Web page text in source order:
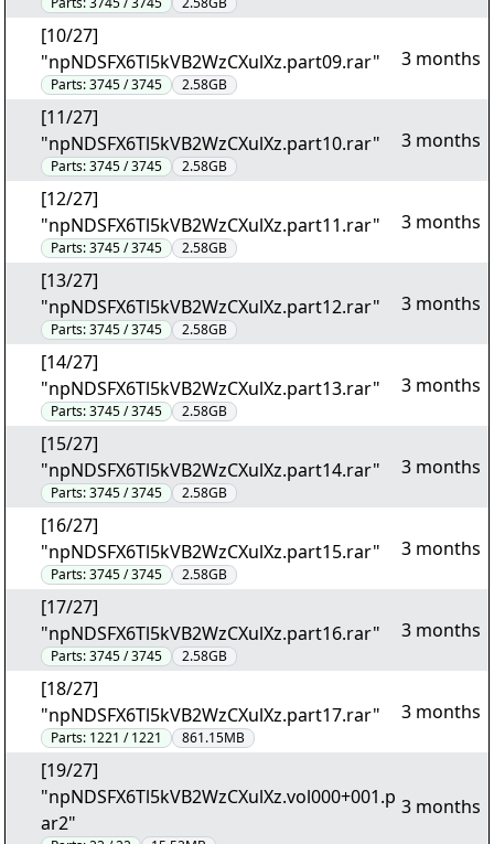
[10/27]
"npNDSFX6Tl5kVB2WzCXulXz.part09.rar"
Parts:3745 / 3745 2.58GB
3 months
[11/27]
"npNDSFX6Tl5kVB2WzCXulXz.part10.rar"
Parts:3745 / 3745 2.58GB
3 months
[12/27]
"npNDSFX6Tl5kVB2WzCXulXz.part11.rar"
Parts:3745 / 3745 2.58GB
3 months
[13/27]
"npNDSFX6Tl5kVB2WzCXulXz.part12.rar"
Parts:3745 / 3745 2.58GB
3 months
[14/27]
"npNDSFX6Tl5kVB2WzCXulXz.part13.rar"
Parts:3745 / 3745 2.58GB
3 months
[15/27]
"npNDSFX6Tl5kVB2WzCXulXz.part14.rar"
Parts:3745 / 3745 2.58GB
3 months
[16/27]
"npNDSFX6Tl5kVB2WzCXulXz.part15.rar"
Parts:3745 / 3745 2.58GB
3 months
[17/27]
"npNDSFX6Tl5kVB2WzCXulXz.part16.rar"
Parts:3745 / 3745 2.58GB
3 months
[18/27]
"npNDSFX6Tl5kVB2WzCXulXz.part17.rar"
Parts: 1221 / 1221 861.15MB
3 months
[19/27]
"npNDSFX6Tl5kVB2WzCXulXz.vol000+001.p
ar2"
3 months